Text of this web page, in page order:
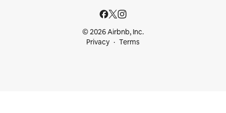
© 2026 Airbnb, Inc.
Privacy
Terms